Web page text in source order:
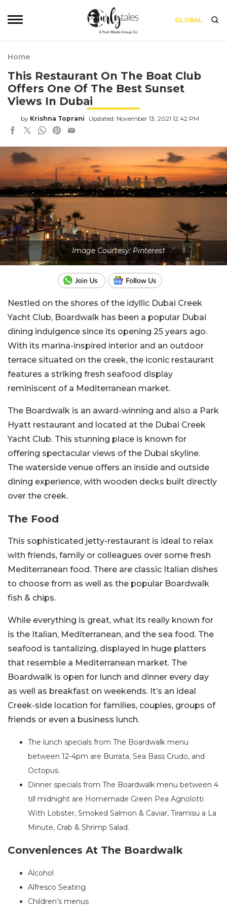
GLOBAL
Home
This Restaurant On The Boat Club
Offers One Of The Best Sunset
Views In Dubai
by Krishna Toprani Updated: November 13, 2021 12:42 PM
Image Courtesy: Pinterest
Nestled on the shores of the idyllic Dubai Creek
Yacht Club, Boardwalk has been a popular Dubai
dining indulgence since its opening 25 years ago.
With its marina-inspired interior and an outdoor
terrace situated on the creek, the iconic restaurant
features a striking fresh seafood display
reminiscent of a Mediterranean market.
The Boardwalk is an award-winning and also a Park
Hyatt restaurant and located at the Dubai Creek
Yacht Club. This stunning place is known for
offering spectacular views of the Dubai skyline.
The waterside venue offers an inside and outside
dining experience, with wooden decks built directly
over the creek.
The Food
This sophisticated jetty-restaurant is ideal to relax
with friends, family or colleagues over some fresh
Mediterranean food. There are classic Italian dishes
to choose from as well as the popular Boardwalk
fish & chips.
While everything is great, what its really known for
is the Italian, Mediterranean, and the sea food. The
seafood is tantalizing, displayed in huge platters
that resemble a Mediterranean market. The
Boardwalk is open for lunch and dinner every day
as well as breakfast on weekends. It’s an ideal
Creek-side location for families, couples, groups of
friends or even a business lunch.
The lunch specials from The Boardwalk menu
between 12-4pm are Burrata, Sea Bass Crudo, and
Octopus.
Dinner specials from The Boardwalk menu between 4
till midnight are Homemade Green Pea Agnolotti
With Lobster, Smoked Salmon & Caviar, Tiramisu a La
Minute, Crab & Shrimp Salad.
Conveniences At The Boardwalk
Alcohol
Alfresco Seating
Children’s menus